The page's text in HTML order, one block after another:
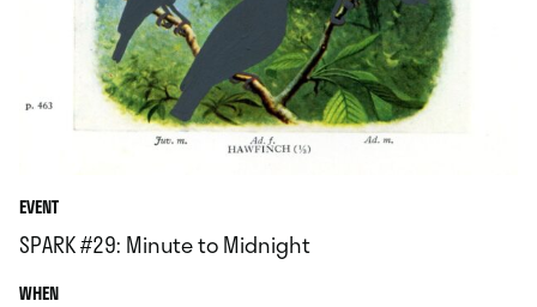
EVENT
SPARK #29: Minute to Midnight
WHEN.